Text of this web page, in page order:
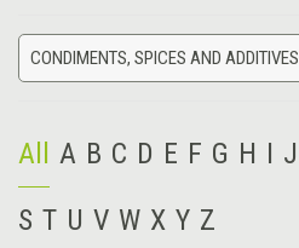
CONDIMENTS, SPICES AND ADDITIVES
All A B C D E F G H I J
S T U V W X Y Z